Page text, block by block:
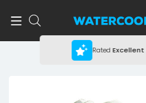
RatedExcellent